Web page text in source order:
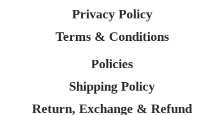
Privacy Policy
Terms & Conditions
Policies
Shipping Policy
Return, Exchange & Refund